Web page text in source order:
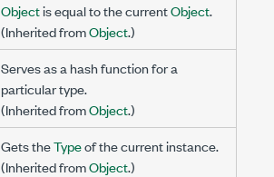
Objectis equal to the currentObject.
(Inherited fromObject.)
Serves as a hash function for a
particular type.
(Inherited fromObject.)
Gets theTypeof the current instance.
(Inherited fromObject.)